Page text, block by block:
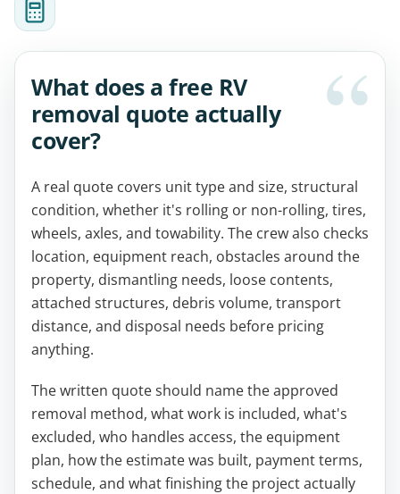
What does a free RV
removal quote actually
cover?
A real quote covers unit type and size, structural
condition, whether it's rolling or non-rolling, tires,
wheels, axles, and towability. The crew also checks
location, equipment reach, obstacles around the
property, dismantling needs, loose contents,
attached structures, debris volume, transport
distance, and disposal needs before pricing
anything.
The written quote should name the approved
removal method, what work is included, what's
excluded, who handles access, the equipment
plan, how the estimate was built, payment terms,
schedule, and what finishing the project actually